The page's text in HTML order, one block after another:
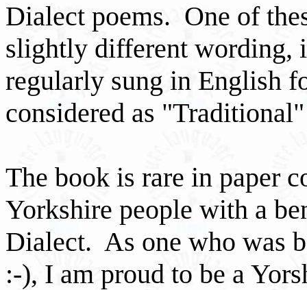
Dialect poems. One of
slightly different wording,
regularly sung in English
considered as
The book is rare in paper
Yorkshire people with a
Dialect. As one who was
:-), I am proud to be a